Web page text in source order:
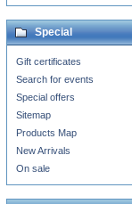
Special
Gift certificates
Search for events
Special offers
Sitemap
Products Map
New Arrivals
On sale